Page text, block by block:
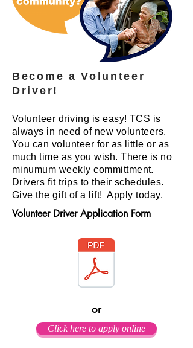
Become a Volunteer
Driver!
Volunteer driving is easy! TCS is
always in need of new volunteers.
You can volunteer for as little or as
much time as you wish. There is no
minumum weekly committment.
Drivers fit trips to their schedules.
Give the gift of a lift! Apply today.
Volunteer Driver Application Form
or
Click here to apply online